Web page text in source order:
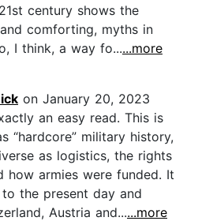
century shows the
comforting, myths in
I think, a way fo......more
on January 20, 2023
an easy read. This is
“hardcore” military history,
as logistics, the rights
armies were funded. It
the present day and
Austria and......more